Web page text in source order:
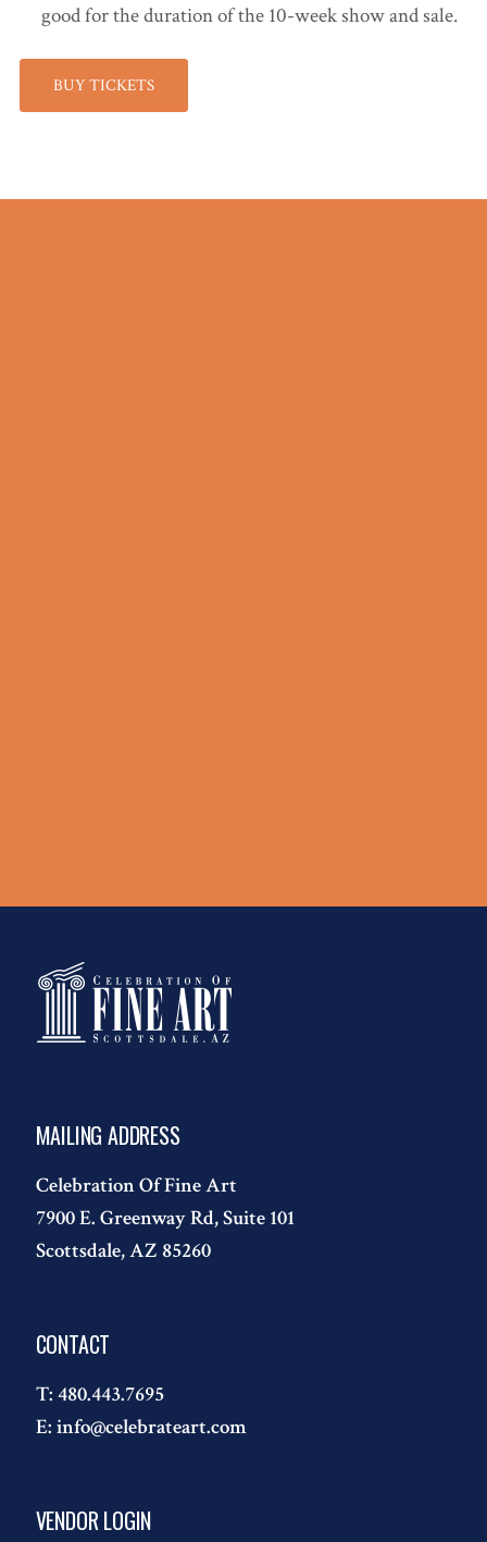
good for the duration of the 10-week show and sale.
BUY TICKETS
MAILING ADDRESS
Celebration Of Fine Art
7900 E. Greenway Rd, Suite 101
Scottsdale, AZ 85260
CONTACT
T: 480.443.7695
E: info@celebrateart.com
VENDOR LOGIN